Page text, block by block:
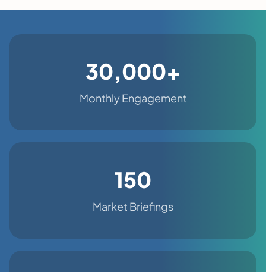
30,000+
Monthly Engagement
150
Market Briefings